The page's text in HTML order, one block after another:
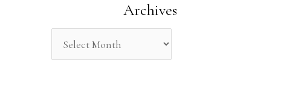
o
Archives